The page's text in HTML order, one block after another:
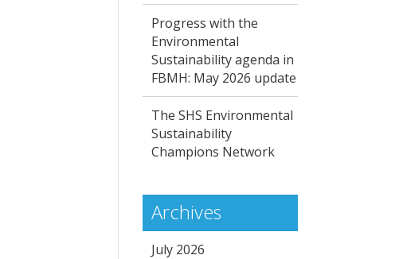
Progress with the
Environmental
Sustainability agenda in
FBMH: May 2026 update
The SHS Environmental
Sustainability
Champions Network
Archives
July 2026